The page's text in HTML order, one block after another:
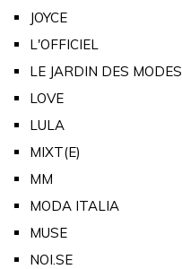
JOYCE
L'OFFICIEL
LE JARDIN DES MODES
LOVE
LULA
MIXT(E)
MM
MODA ITALIA
MUSE
NOI.SE